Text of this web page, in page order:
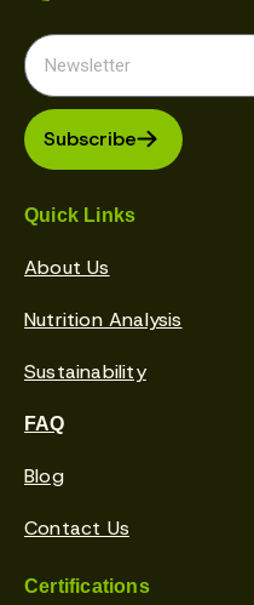
Subscribe
Quick Links
About Us
Nutrition Analysis
Sustainability
FAQ
Blog
Contact Us
Certifications